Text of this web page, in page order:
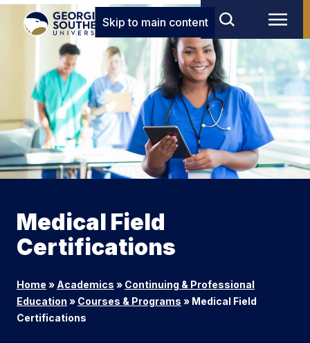
Skip to main content
Medical Field
Certifications
Home » Academics » Continuing & Professional
Education » Courses & Programs » Medical Field
Certifications